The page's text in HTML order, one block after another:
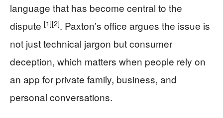
language that has become central to the
dispute [1][2]. Paxton’s office argues the issue is
not just technical jargon but consumer
deception, which matters when people rely on
an app for private family, business, and
personal conversations.